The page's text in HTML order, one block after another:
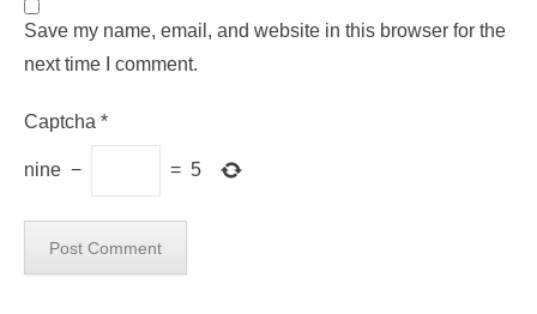
Save my name, email, and website in this browser for the
next time I comment.
Captcha *
nine − = 5